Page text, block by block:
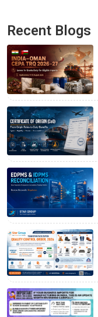
Recent Blogs